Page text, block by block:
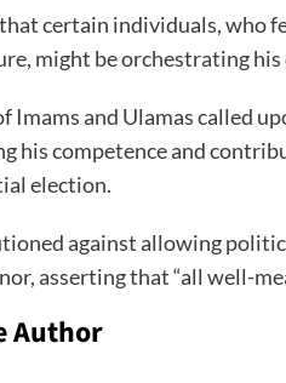
certain individuals, who
might be orchestrating
Imams and Ulamas called
his competence and
election.
against allowing
asserting that “all well-
Author